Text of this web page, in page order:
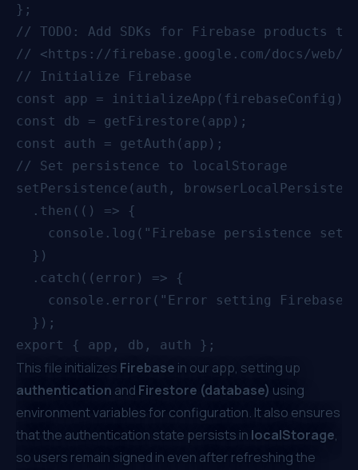
};
// TODO: Add SDKs for Firebase products
// <https://firebase.google.com/docs/web/
// Initialize Firebase
const app = initializeApp(firebaseConfig);
const db = getFirestore(app);
const auth = getAuth(app);
// Set persistence to localStorage
setPersistence(auth,
  .then(() => {
console.log("Firebase persistence set
  })
  .catch((error) => {
console.error("Error setting Firebase
  });
This file initializes Firebase in our app, setting up
authentication and Firestore (database) using
environment variables for configuration. It also ensures
that the authentication state persists in localStorage,
so users remain signed in even after refreshing the